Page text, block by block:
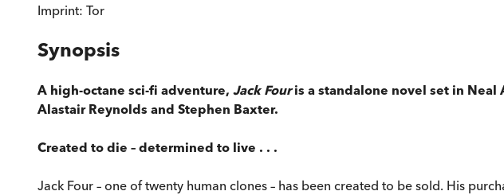
Imprint: Tor
Synopsis
A high-octane sci-fi adventure, Jack Fouris a standalone novel set in
Alastair Reynolds and Stephen Baxter.
Created to die – determined to live . . .
Jack Four – one of twenty human clones – has been created to be sold. His